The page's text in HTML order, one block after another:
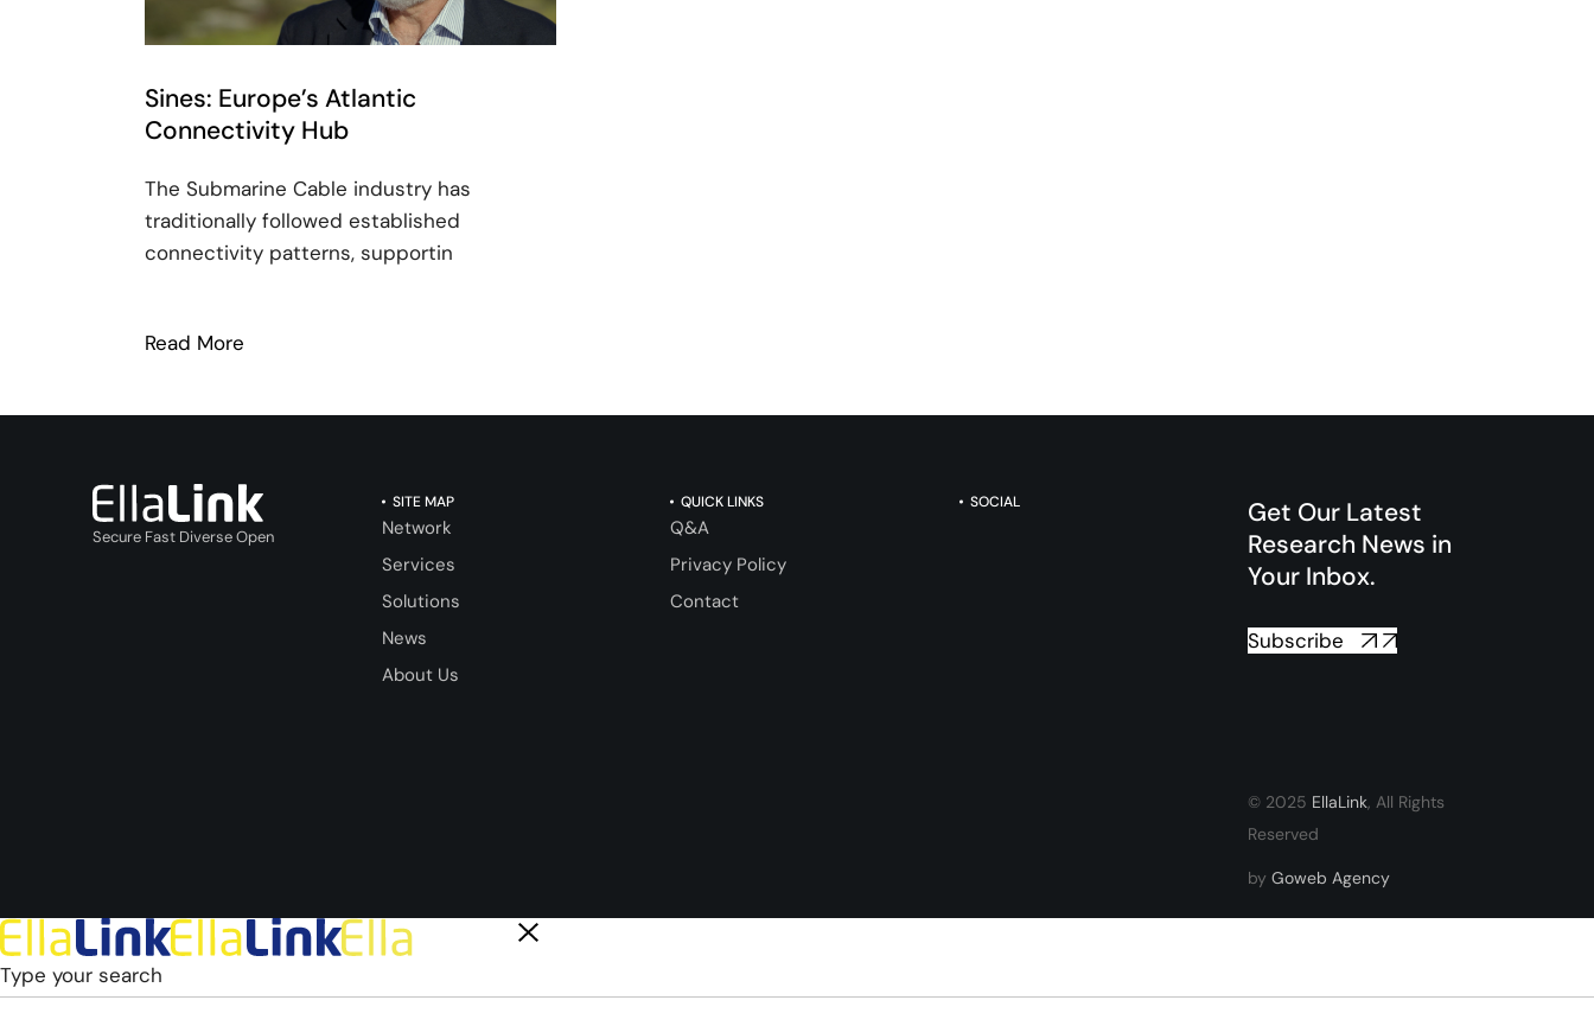
Sines: Europe’s Atlantic
Connectivity Hub
The Submarine Cable industry has
traditionally followed established
connectivity patterns, supportin
Read More
Secure Fast Diverse Open
SITE MAP
Network
Services
Solutions
News
About Us
QUICK LINKS
Q&A
Privacy Policy
Contact
SOCIAL
Get Our Latest
Research News in
Your Inbox.
Subscribe
© 2025 EllaLink, All Rights
Reserved
byGoweb Agency